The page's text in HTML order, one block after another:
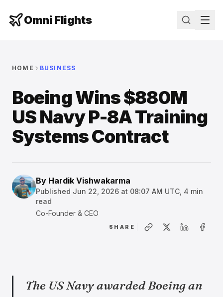
Omni Flights
HOME BUSINESS
Boeing Wins $880M
US Navy P-8A Training
Systems Contract
By Hardik Vishwakarma
Published Jun 22, 2026 at 08:07 AM UTC 4 min
read
Co-Founder & CEO
SHARE
The US Navy awarded Boeing an